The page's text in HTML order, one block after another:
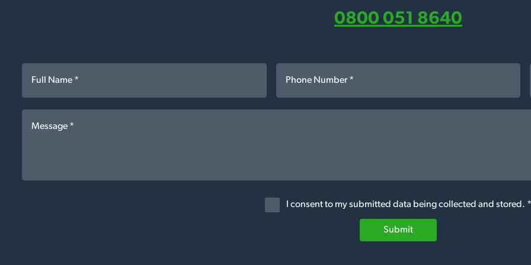
0800 051 8640
I consent to my submitted data being collected and stored. *
Submit